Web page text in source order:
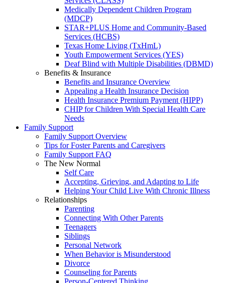
Medically Dependent Children Program
(MDCP)
STAR+PLUS Home and Community-Based
Services (HCBS)
Texas Home Living (TxHmL)
Youth Empowerment Services (YES)
Deaf Blind with Multiple Disabilities (DBMD)
Benefits & Insurance
Benefits and Insurance Overview
Appealing a Health Insurance Decision
Health Insurance Premium Payment (HIPP)
CHIP for Children With Special Health Care
Needs
Family Support
Family Support Overview
Tips for Foster Parents and Caregivers
Family Support FAQ
The New Normal
Self Care
Accepting, Grieving, and Adapting to Life
Helping Your Child Live With Chronic Illness
Relationships
Parenting
Connecting With Other Parents
Teenagers
Siblings
Personal Network
When Behavior is Misunderstood
Divorce
Counseling for Parents